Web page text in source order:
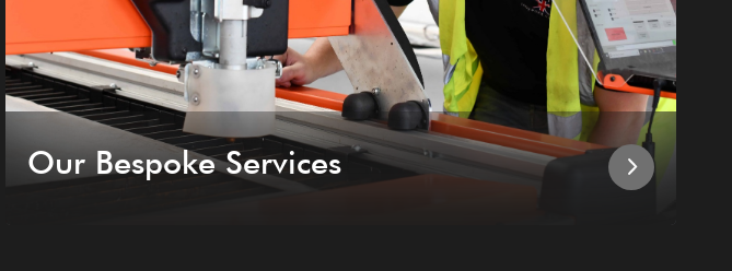
Our Bespoke Services